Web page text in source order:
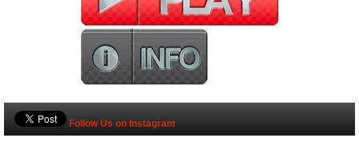
Follow Us on Instagram